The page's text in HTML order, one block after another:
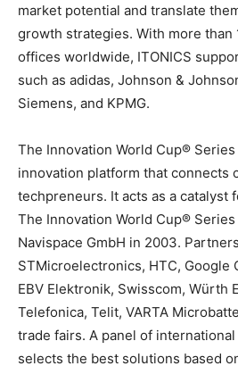
market potential and translate
growth strategies. With more than
offices worldwide, ITONICS
such as adidas, Johnson &
Siemens, and KPMG.
The Innovation World Cup®
innovation platform that connects
techpreneurs. It acts as a catalyst
The Innovation World Cup®
Navispace GmbH in 2003.
STMicroelectronics, HTC, Google
EBV Elektronik, Swisscom, Würth
Telefonica, Telit, VARTA
trade fairs. A panel of
selects the best solutions based